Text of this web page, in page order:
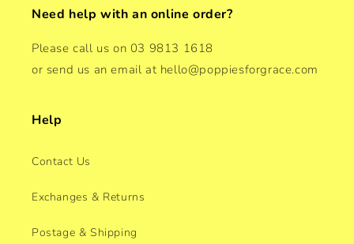
Need help with an online order?
Please call us on 03 9813 1618
or send us an email at hello@poppiesforgrace.com
Help
Contact Us
Exchanges & Returns
Postage & Shipping